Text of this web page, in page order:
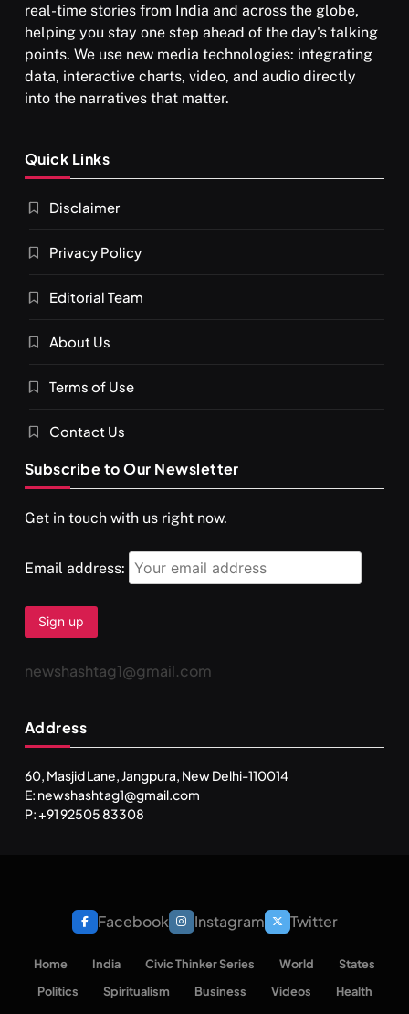
real-time stories from India and across the globe,
helping you stay one step ahead of the day's talking
points. We use new media technologies: integrating
data, interactive charts, video, and audio directly
into the narratives that matter.
Quick Links
Disclaimer
Privacy Policy
Editorial Team
About Us
Terms of Use
Contact Us
Subscribe to Our Newsletter
Get in touch with us right now.
Email address:
newshashtag1@gmail.com
Address
60, Masjid Lane, Jangpura, New Delhi-110014
E: newshashtag1@gmail.com
P: +91 92505 83308
Facebook Instagram Twitter
Home India Civic Thinker Series World
States
Politics
Spiritualism Business Videos
Health